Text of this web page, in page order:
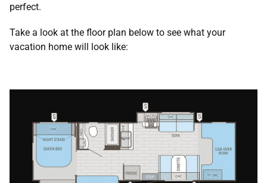
perfect.
Take a look at the floor plan below to see what your
vacation home will look like: